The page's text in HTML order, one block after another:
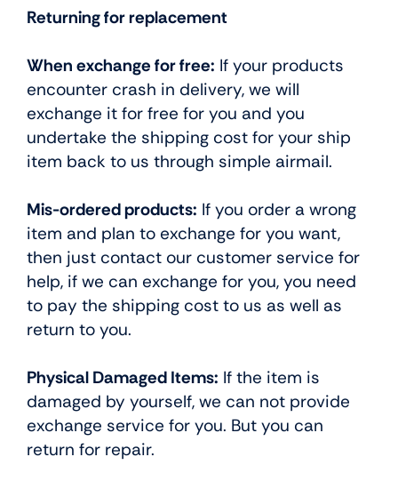
Returning for replacement
When exchange for free: If your products
encounter crash in delivery, we will
exchange it for free for you and you
undertake the shipping cost for your ship
item back to us through simple airmail.
Mis-ordered products: If you order a wrong
item and plan to exchange for you want,
then just contact our customer service for
help, if we can exchange for you, you need
to pay the shipping cost to us as well as
return to you.
Physical Damaged Items: If the item is
damaged by yourself, we can not provide
exchange service for you. But you can
return for repair.